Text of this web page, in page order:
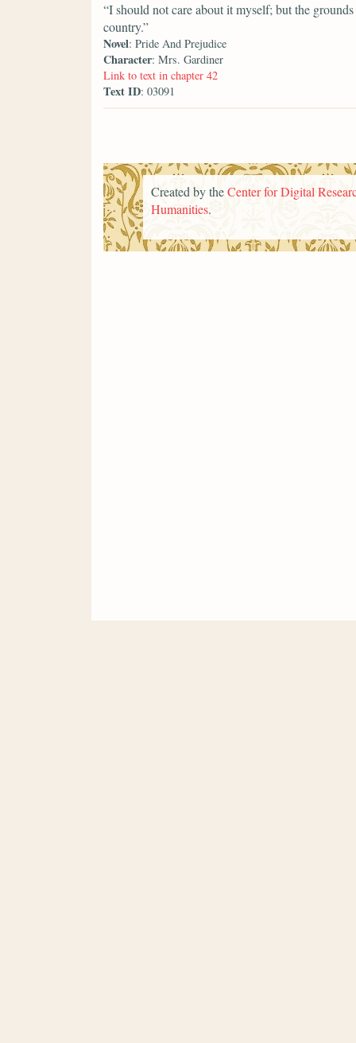
“I should not care about it myself; but the
country.”
Novel: Pride And Prejudice
Character: Mrs. Gardiner
Link to text in chapter 42
Text ID: 03091
Created by theCenter for Digital
Humanities.